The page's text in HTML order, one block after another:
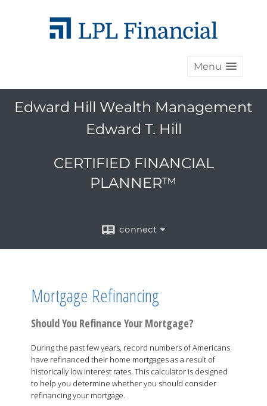
Menu
Edward Hill Wealth Management
Edward T. Hill
CERTIFIED FINANCIAL
PLANNER™
connect
Mortgage Refinancing
Should You Refinance Your Mortgage?
During the past few years, record numbers of Americans
have refinanced their home mortgages as a result of
historically low interest rates. This calculator is designed
to help you determine whether you should consider
refinancing your mortgage.